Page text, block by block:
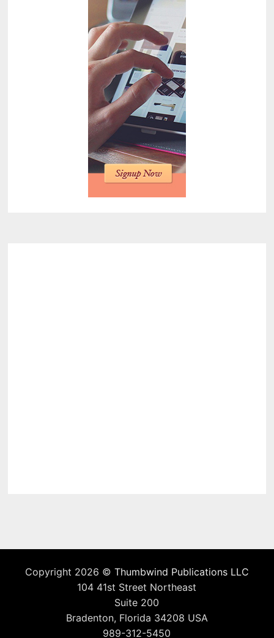
Copyright 2026 © Thumbwind Publications LLC
104 41st Street Northeast
Suite 200
Bradenton, Florida 34208 USA
989-312-5450